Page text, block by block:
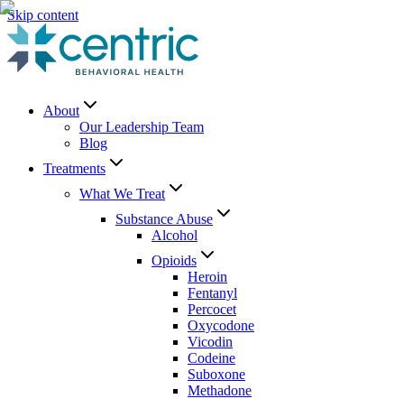
Skip content
About
Our Leadership Team
Blog
Treatments
What We Treat
Substance Abuse
Alcohol
Opioids
Heroin
Fentanyl
Percocet
Oxycodone
Vicodin
Codeine
Suboxone
Methadone